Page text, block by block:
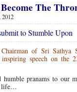
The
2012
of Sri
inspiring speech on the
pranams to our
life…